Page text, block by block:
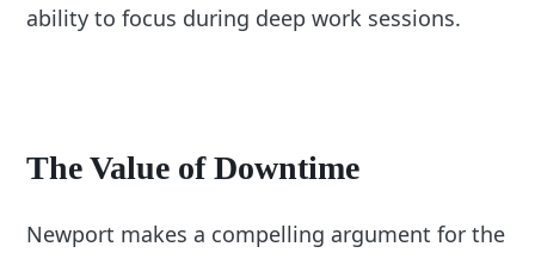
ability to focus during deep work sessions.
The Value of Downtime
Newport makes a compelling argument for the